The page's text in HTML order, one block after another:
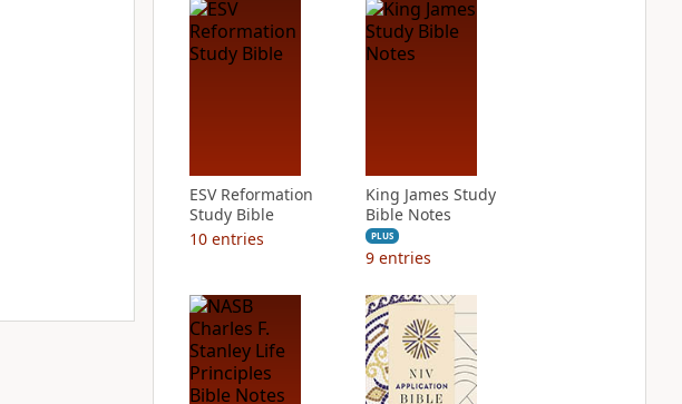
ESV Reformation
Study Bible
10 entries
King James Study
Bible Notes
PLUS
9 entries